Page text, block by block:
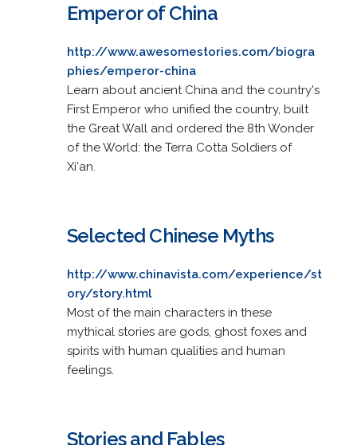
Emperor of China
http://www.awesomestories.com/biogra
phies/emperor-china
Learn about ancient China and the country's
First Emperor who unified the country, built
the Great Wall and ordered the 8th Wonder
of the World: the Terra Cotta Soldiers of
Xi'an.
Selected Chinese Myths
http://www.chinavista.com/experience/st
ory/story.html
Most of the main characters in these
mythical stories are gods, ghost foxes and
spirits with human qualities and human
feelings.
Stories and Fables